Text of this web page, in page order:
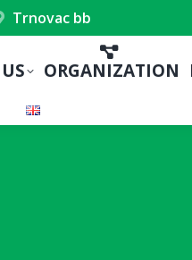
Trnovac bb
ORGANIZATION